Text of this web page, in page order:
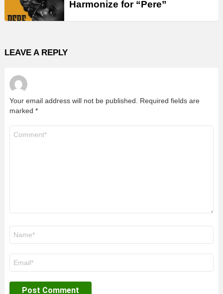
Harmonize for “Pere”
LEAVE A REPLY
Your email address will not be published.
Required fields are
marked *